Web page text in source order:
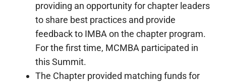
providing an opportunity for chapter leaders
to share best practices and provide
feedback to IMBA on the chapter program.
For the first time, MCMBA participated in
this Summit.
The Chapter provided matching funds for